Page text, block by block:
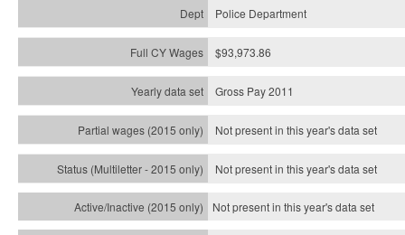
Police Department
$93,973.86
Gross Pay 2011
Not present in this year's data set
Not present in this year'sdata set
Not present in this year'sdata set